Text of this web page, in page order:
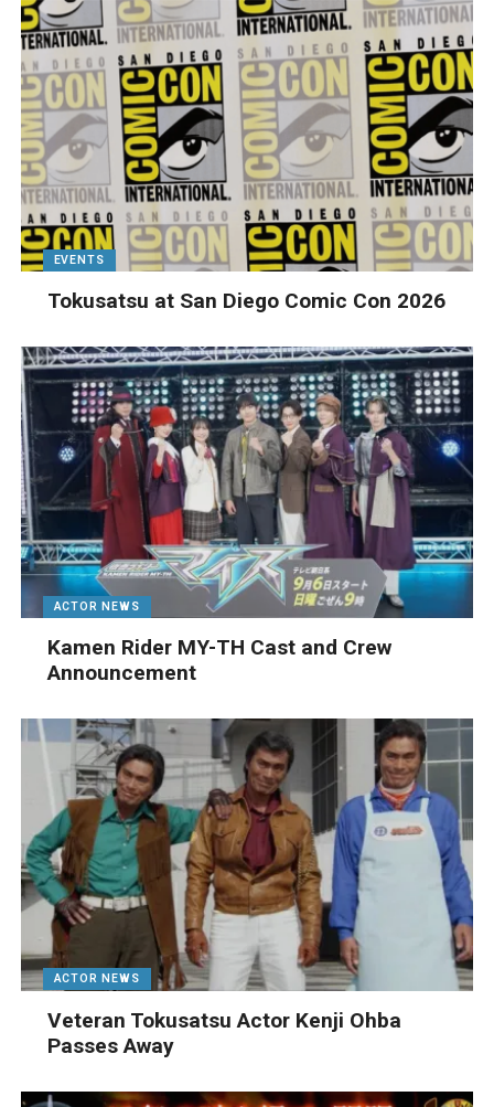
EVENTS
Tokusatsu at San Diego Comic Con 2026
ACTOR NEWS
Kamen Rider MY-TH Cast and Crew
Announcement
ACTOR NEWS
Veteran Tokusatsu Actor Kenji Ohba
Passes Away